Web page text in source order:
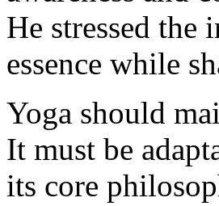
He stressed the
essence while
Yoga should
It must be
its core